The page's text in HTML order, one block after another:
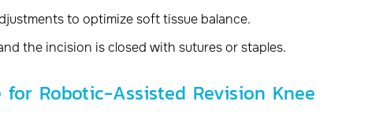
to optimize soft tissue balance.
the incision is closed with sutures or staples.
for Robotic-Assisted Revision Knee